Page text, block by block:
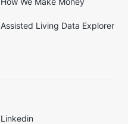
Assisted Living Data Explorer
Linkedin